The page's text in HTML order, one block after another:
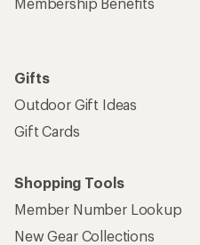
Gifts
Outdoor Gift Ideas
Gift Cards
Shopping Tools
Member Number Lookup
New Gear Collections